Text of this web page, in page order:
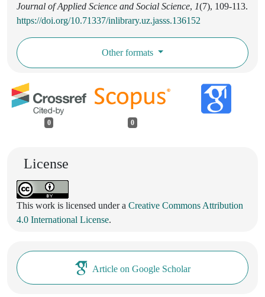
Journal of Applied Science and Social Science, 1(7), 109-113.
https://doi.org/10.71337/inlibrary.uz.jasss.136152
Other formats
0 0
License
This work is licensed under a Creative Commons Attribution
4.0 International License.
Article on Google Scholar